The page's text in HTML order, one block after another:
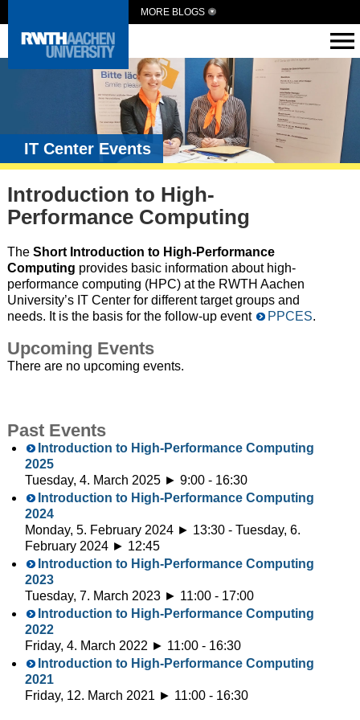
MORE BLOGS
IT Center Events
Introduction to High-
Performance Computing
The Short Introduction to High-Performance
Computing provides basic information about high-
performance computing (HPC) at the RWTH Aachen
University’s IT Center for different target groups and
needs. It is the basis for the follow-up event
PPCES.
Upcoming Events
There are no upcoming events.
Past Events
Introduction to High-Performance Computing
2025
Tuesday, 4. March 2025 ► 9:00- 16:30
Introduction to High-Performance Computing
2024
Monday, 5. February 2024 ► 13:30- Tuesday, 6.
February 2024 ► 12:45
Introduction to High-Performance Computing
2023
Tuesday, 7. March 2023 ► 11:00- 17:00
Introduction to High-Performance Computing
2022
Friday, 4. March 2022 ► 11:00- 16:30
Introduction to High-Performance Computing
2021
Friday, 12. March 2021 ► 11:00- 16:30